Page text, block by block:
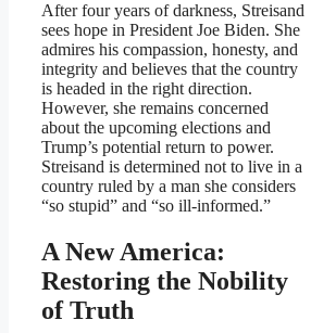
After four years of darkness, Streisand
sees hope in President Joe Biden. She
admires his compassion, honesty, and
integrity and believes that the country
is headed in the right direction.
However, she remains concerned
about the upcoming elections and
Trump’s potential return to power.
Streisand is determined not to live in a
country ruled by a man she considers
“so stupid” and “so ill-informed.”
A New America:
Restoring the Nobility
of Truth